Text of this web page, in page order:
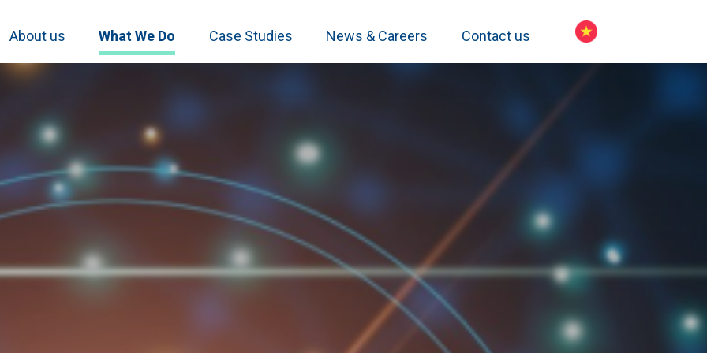
About us What We Do Case Studies News & Careers Contact us